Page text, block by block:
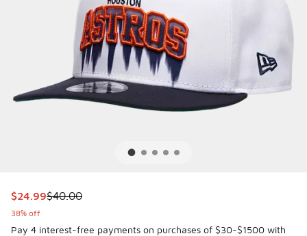
This item is on sale. Price dropped from $40.00 to $24.99
$24.99$40.00
38% off
Pay 4 interest-free payments on purchases of $30-$1500 with